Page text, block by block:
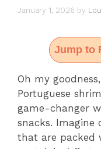
January 1, 2026 by
Jump to
Oh my
Portuguese
game-changer
snacks. Imagine
that are packed